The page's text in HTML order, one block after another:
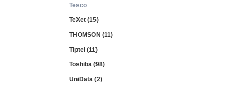
Tesco
TeXet (15)
THOMSON (11)
Tiptel (11)
Toshiba (98)
UniData (2)